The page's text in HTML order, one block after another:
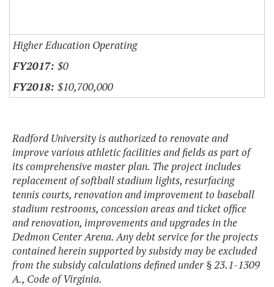
Higher Education Operating
$0
$10,700,000
Radford University is authorized to renovate and
improve various athletic facilities and fields as part of
its comprehensive master plan. The project includes
replacement of softball stadium lights, resurfacing
tennis courts, renovation and improvement to baseball
stadium restrooms, concession areas and ticket office
and renovation, improvements and upgrades in the
Dedmon Center Arena. Any debt service for the projects
contained herein supported by subsidy may be excluded
from the subsidy calculations defined under § 23.1-1309
A., Code of Virginia.